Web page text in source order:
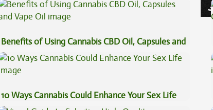
Benefits of Using Cannabis CBD Oil, Capsules and
Vape Oil
10 Ways Cannabis Could Enhance Your Sex Life